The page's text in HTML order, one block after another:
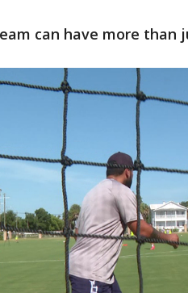
can have more than